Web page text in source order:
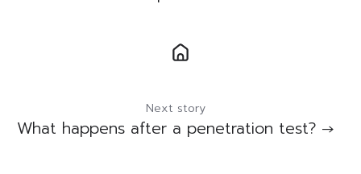
Next story
What happens after a penetration test? →